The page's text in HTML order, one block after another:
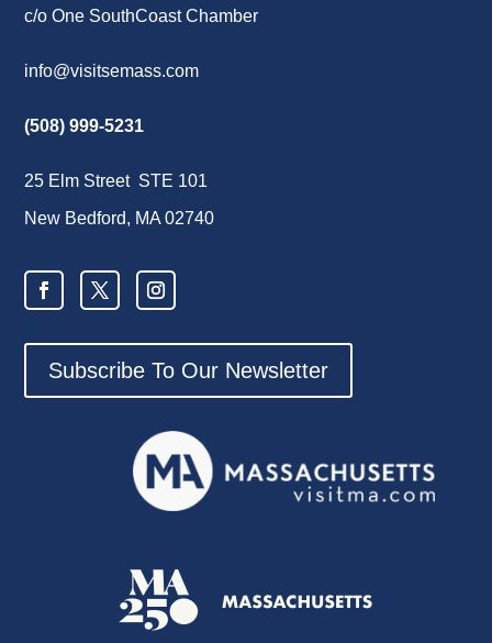
c/o One SouthCoast Chamber
info@visitsemass.com
(508) 999-5231
25 Elm Street STE 101
New Bedford, MA 02740
Subscribe To Our Newsletter